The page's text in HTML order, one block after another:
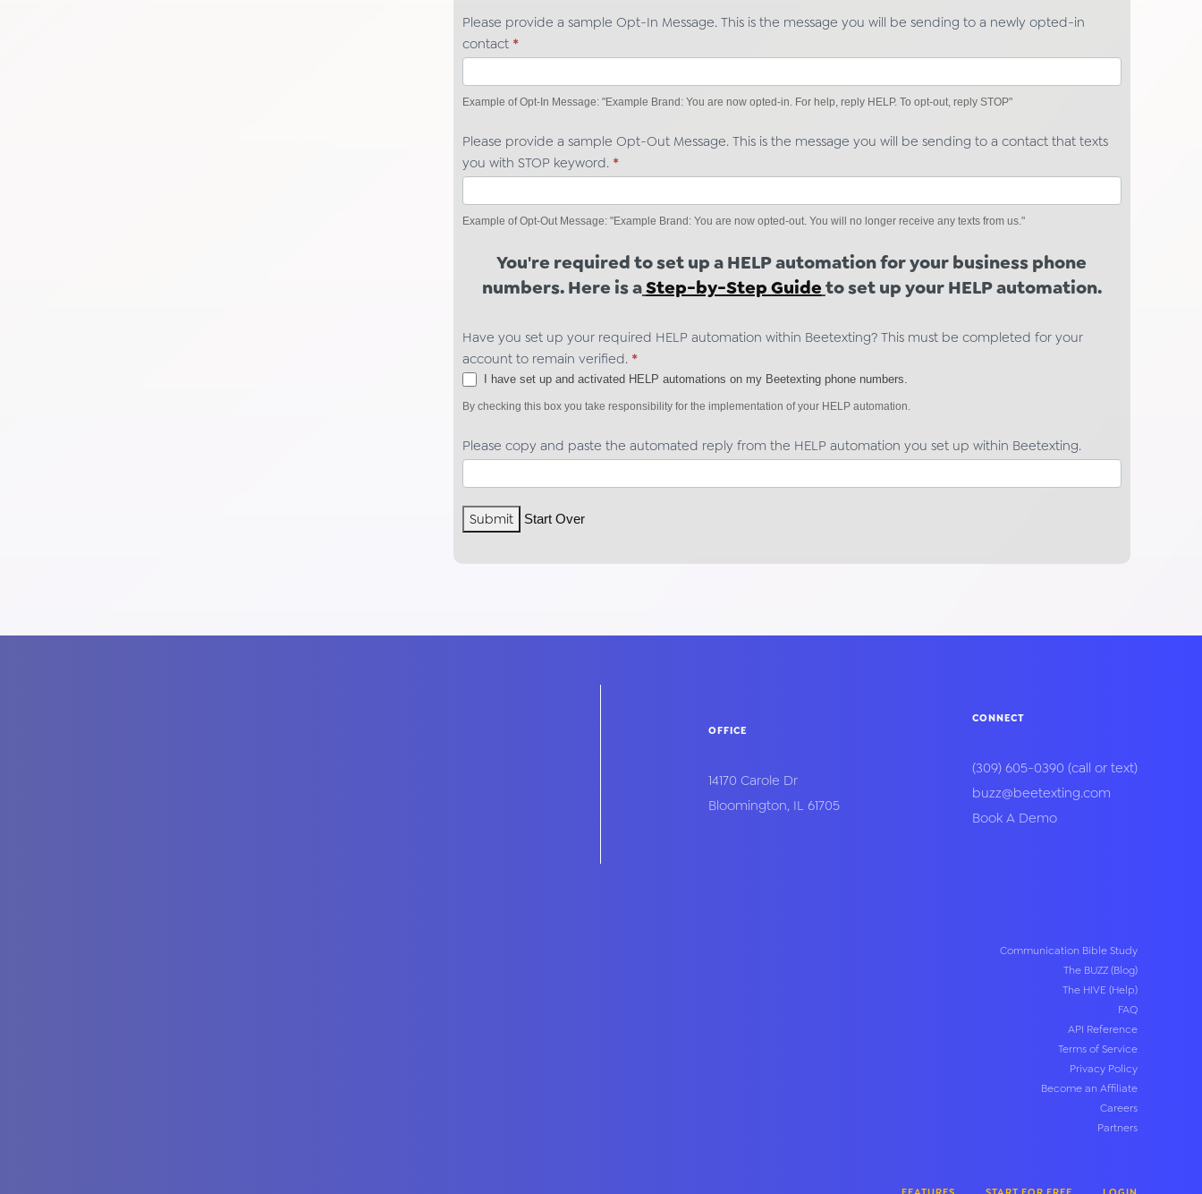
Please provide a sample Opt-In Message. This is the message you will be sending to a newly opted-in
contact *
Example of Opt-In Message: "Example Brand: You are now opted-in. For help, reply HELP. To opt-out, reply STOP"
Please provide a sample Opt-Out Message. This is the message you will be sending to a contact that texts
you with STOP keyword. *
Example of Opt-Out Message: "Example Brand: You are now opted-out. You will no longer receive any texts from us."
You're required to set up a HELP automation for your business phone
numbers. Here is aStep-by-Step Guideto set up your HELP automation.
Have you set up your required HELP automation within Beetexting? This must be completed for your
account to remain verified. *
I have set up and activated HELP automations on my Beetexting phone numbers.
By checking this box you take responsibility for the implementation of your HELP automation.
Please copy and paste the automated reply from the HELP automation you set up within Beetexting.
Submit Start Over
OFFICE
14170 Carole Dr
Bloomington, IL 61705
CONNECT
(309) 605-0390 (call or text)
buzz@beetexting.com
Book A Demo
Communication Bible Study
The BUZZ (Blog)
The HIVE (Help)
FAQ
API Reference
Terms of Service
Privacy Policy
Become an Affiliate
Careers
Partners